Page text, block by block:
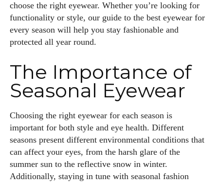
choose the right eyewear. Whether you’re looking for
functionality or style, our guide to the best eyewear for
every season will help you stay fashionable and
protected all year round.
The Importance of
Seasonal Eyewear
Choosing the right eyewear for each season is
important for both style and eye health. Different
seasons present different environmental conditions that
can affect your eyes, from the harsh glare of the
summer sun to the reflective snow in winter.
Additionally, staying in tune with seasonal fashion